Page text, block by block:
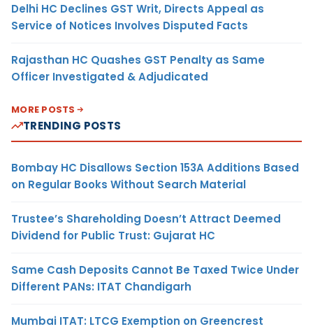
Delhi HC Declines GST Writ, Directs Appeal as
Service of Notices Involves Disputed Facts
Rajasthan HC Quashes GST Penalty as Same
Officer Investigated & Adjudicated
MORE POSTS
TRENDING POSTS
Bombay HC Disallows Section 153A Additions Based
on Regular Books Without Search Material
Trustee’s Shareholding Doesn’t Attract Deemed
Dividend for Public Trust: Gujarat HC
Same Cash Deposits Cannot Be Taxed Twice Under
Different PANs: ITAT Chandigarh
Mumbai ITAT: LTCG Exemption on Greencrest